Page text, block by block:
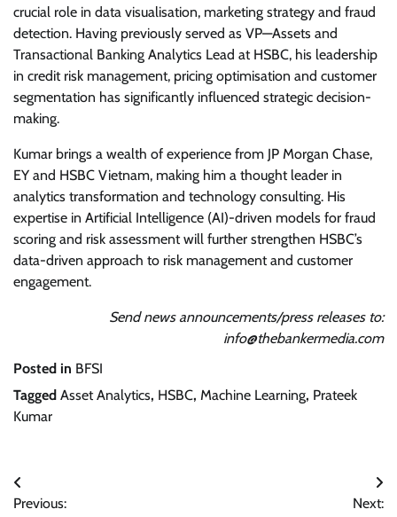
crucial role in data visualisation, marketing strategy and fraud
detection. Having previously served as VP—Assets and
Transactional Banking Analytics Lead at HSBC, his leadership
in credit risk management, pricing optimisation and customer
segmentation has significantly influenced strategic decision-
making.
Kumar brings a wealth of experience from JP Morgan Chase,
EY and HSBC Vietnam, making him a thought leader in
analytics transformation and technology consulting. His
expertise in Artificial Intelligence (AI)-driven models for fraud
scoring and risk assessment will further strengthen HSBC’s
data-driven approach to risk management and customer
engagement.
Send news announcements/press releases to:
info@thebankermedia.com
Posted in BFSI
Tagged Asset Analytics, HSBC, Machine Learning, Prateek
Kumar
Post
Previous:
Next: